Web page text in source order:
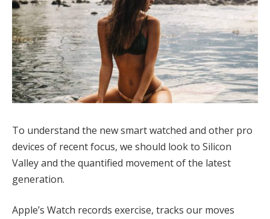
To understand the new smart watched and other pro
devices of recent focus, we should look to Silicon
Valley and the quantified movement of the latest
generation.
Apple’s Watch records exercise, tracks our moves